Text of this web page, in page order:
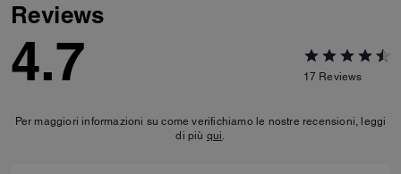
Reviews
4.7 17 Reviews
Per maggiori informazioni su come verifichiamo le nostre recensioni, leggi
di più qui.